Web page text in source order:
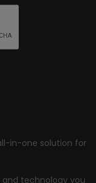
in-one solution for
technology you